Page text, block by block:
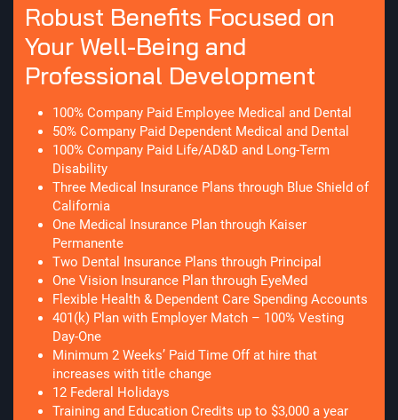
Robust Benefits Focused on
Your Well-Being and
Professional Development
100% Company Paid Employee Medical and Dental
50% Company Paid Dependent Medical and Dental
100% Company Paid Life/AD&D and Long-Term
Disability
Three Medical Insurance Plans through Blue Shield of
California
One Medical Insurance Plan through Kaiser
Permanente
Two Dental Insurance Plans through Principal
One Vision Insurance Plan through EyeMed
Flexible Health & Dependent Care Spending Accounts
401(k) Plan with Employer Match – 100% Vesting
Day-One
Minimum 2 Weeks’ Paid Time Off at hire that
increases with title change
12 Federal Holidays
Training and Education Credits up to $3,000 a year